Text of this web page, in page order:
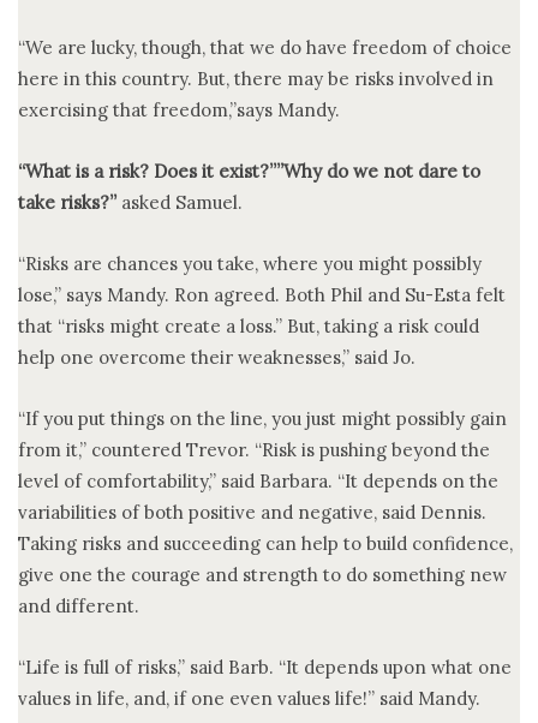
“We are lucky, though, that we do have freedom of choice
here in this country. But, there may be risks involved in
exercising that freedom,”says Mandy.
“What is a risk? Does it exist?””Why do we not dare to
take risks?” asked Samuel.
“Risks are chances you take, where you might possibly
lose,” says Mandy. Ron agreed. Both Phil and Su-Esta felt
that “risks might create a loss.” But, taking a risk could
help one overcome their weaknesses,” said Jo.
“If you put things on the line, you just might possibly gain
from it,” countered Trevor. “Risk is pushing beyond the
level of comfortability,” said Barbara. “It depends on the
variabilities of both positive and negative, said Dennis.
Taking risks and succeeding can help to build confidence,
give one the courage and strength to do something new
and different.
“Life is full of risks,” said Barb. “It depends upon what one
values in life, and, if one even values life!” said Mandy.